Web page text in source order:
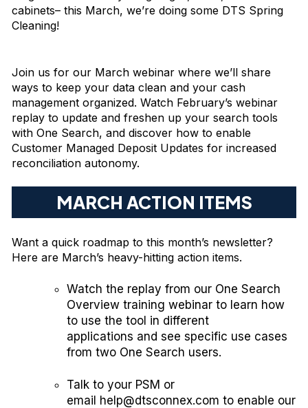
cabinets– this March, we’re doing some DTS Spring
Cleaning!
Join us for our March webinar where we’ll share
ways to keep your data clean and your cash
management organized. Watch February’s webinar
replay to update and freshen up your search tools
with One Search, and discover how to enable
Customer Managed Deposit Updates for increased
reconciliation autonomy.
MARCH ACTION ITEMS
Want a quick roadmap to this month’s newsletter?
Here are March’s heavy-hitting action items.
Watch the replay from our One Search
Overview training webinar to learn how
to use the tool in different
applications and see specific use cases
from two One Search users.
Talk to your PSM or
email help@dtsconnex.com to enable our